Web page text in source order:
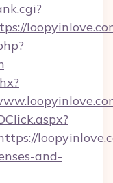
and-